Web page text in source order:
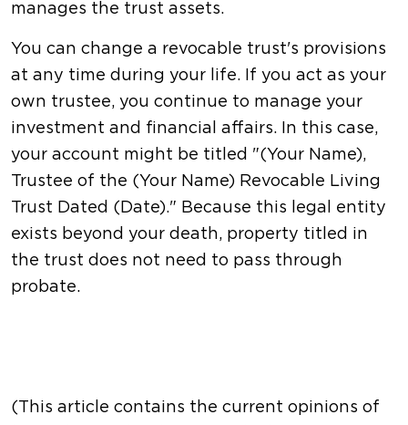
manages the trust assets.
You can change a revocable trust's provisions
at any time during your life. If you act as your
own trustee, you continue to manage your
investment and financial affairs. In this case,
your account might be titled "(Your Name),
Trustee of the (Your Name) Revocable Living
Trust Dated (Date)." Because this legal entity
exists beyond your death, property titled in
the trust does not need to pass through
probate.
(This article contains the current opinions of